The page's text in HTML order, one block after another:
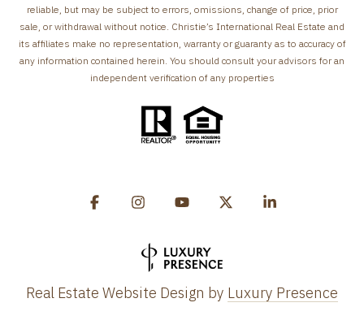
reliable, but may be subject to errors, omissions, change of price, prior
sale, or withdrawal without notice. Christie’s International Real Estate and
its affiliates make no representation, warranty or guaranty as to accuracy of
any information contained herein. You should consult your advisors for an
independent verification of any properties
Real Estate Website Design by Luxury Presence